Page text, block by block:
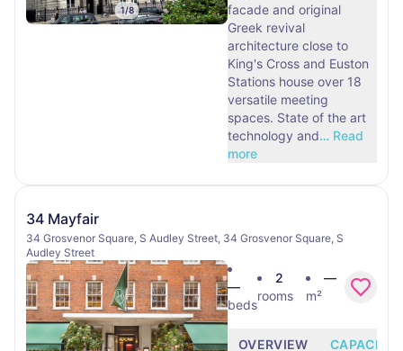
1/8
facade and original
Greek revival
architecture close to
King's Cross and Euston
Stations house over 18
versatile meeting
spaces. State of the art
technology and… Read
more
34 Mayfair
34 Grosvenor Square, S Audley Street, 34 Grosvenor Square, S
Audley Street
—
beds
2
rooms
—
m²
OVERVIEW CAPACITY